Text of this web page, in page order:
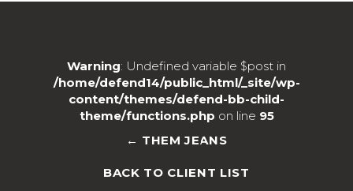
Warning: Undefined variable $post in
/home/defend14/public_html/_site/wp-
content/themes/defend-bb-child-
theme/functions.php on line 95
← THEM JEANS
BACK TO CLIENT LIST